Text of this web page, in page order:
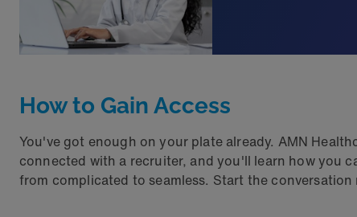
How to Gain Access
You've got enough on your plate already. AMN
connected with a recruiter, and you'll learn how you
from complicated to seamless. Start the